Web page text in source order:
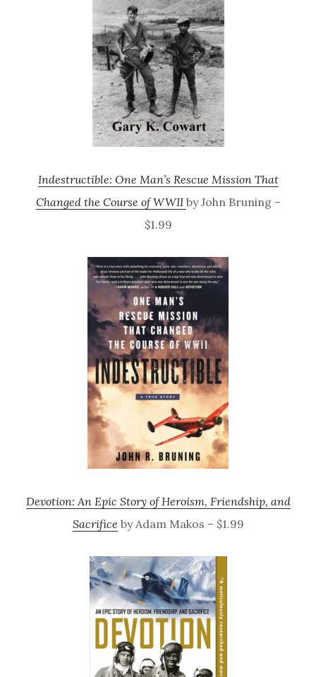
Indestructible: One Man’s Rescue Mission That
Changed the Course of WWII by John Bruning –
$1.99
Devotion: An Epic Story of Heroism, Friendship, and
Sacrifice by Adam Makos – $1.99